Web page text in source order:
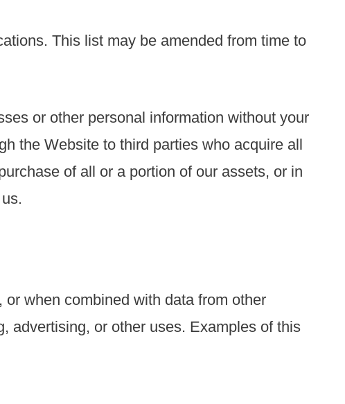
This list may be amended from time to
or other personal information without your
the Website to third parties who acquire all
of all or a portion of our assets, or in
when combined with data from other
advertising, or other uses. Examples of this